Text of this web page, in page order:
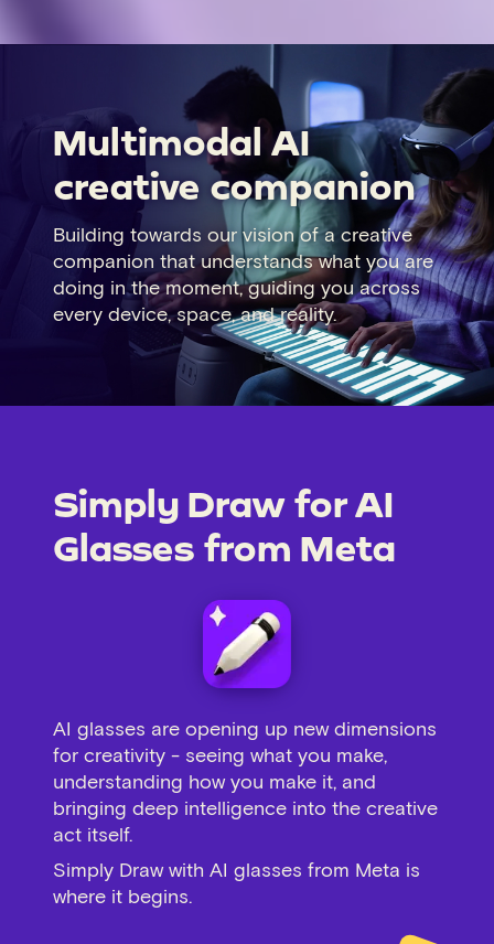
Multimodal AI
creative companion
Building towards our vision of a creative
companion that understands what you are
doing in the moment, guiding you across
every device, space, and reality.
Simply Draw for AI
Glasses from Meta
AI glasses are opening up new dimensions
for creativity - seeing what you make,
understanding how you make it, and
bringing deep intelligence into the creative
act itself.
Simply Draw with AI glasses from Meta is
where it begins.